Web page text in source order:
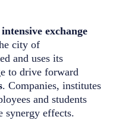
intensive exchange
city of
and uses its
to drive forward
. Companies, institutes
and students
synergy effects.